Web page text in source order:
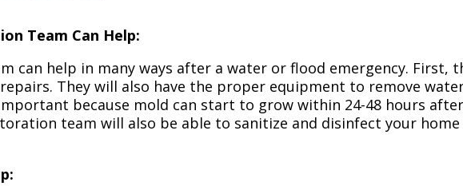
Team Can Help:
can help in many ways after a water or flood emergency. First,
They will also have the proper equipment to remove
because mold can start to grow within 24-48 hours
team will also be able to sanitize and disinfect your